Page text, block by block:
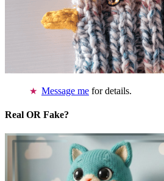
Message me for details.
Real OR Fake?